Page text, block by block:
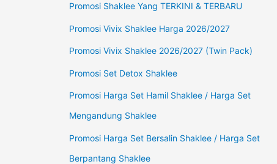
Promosi Shaklee Yang TERKINI & TERBARU
Promosi Vivix Shaklee Harga 2026/2027
Promosi Vivix Shaklee 2026/2027 (Twin Pack)
Promosi Set Detox Shaklee
Promosi Harga Set Hamil Shaklee / Harga Set
Mengandung Shaklee
Promosi Harga Set Bersalin Shaklee / Harga Set
Berpantang Shaklee